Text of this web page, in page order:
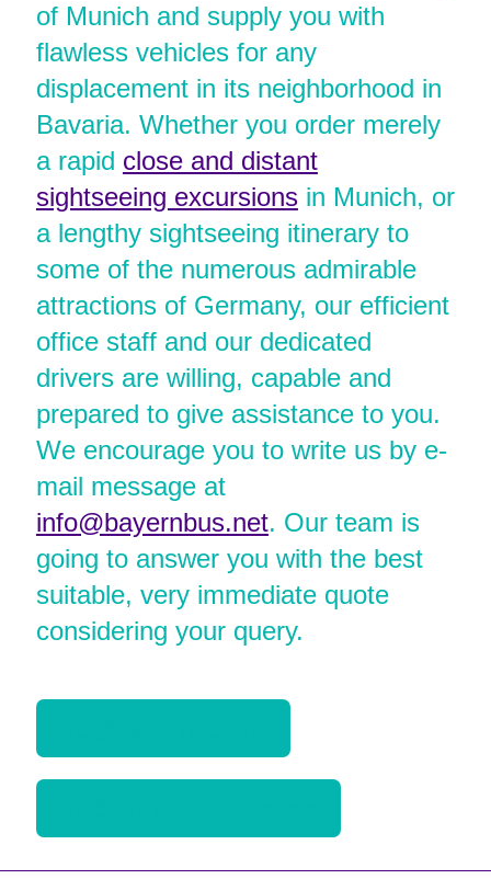
of Munich and supply you with
flawless vehicles for any
displacement in its neighborhood in
Bavaria. Whether you order merely
a rapid close and distant
sightseeing excursionsin Munich, or
a lengthy sightseeing itinerary to
some of the numerous admirable
attractions of Germany, our efficient
office staff and our dedicated
drivers are willing, capable and
prepared to give assistance to you.
We encourage you to write us by e-
mail message at
info@bayernbus.net. Our team is
going to answer you with the best
suitable, very immediate quote
considering your query.